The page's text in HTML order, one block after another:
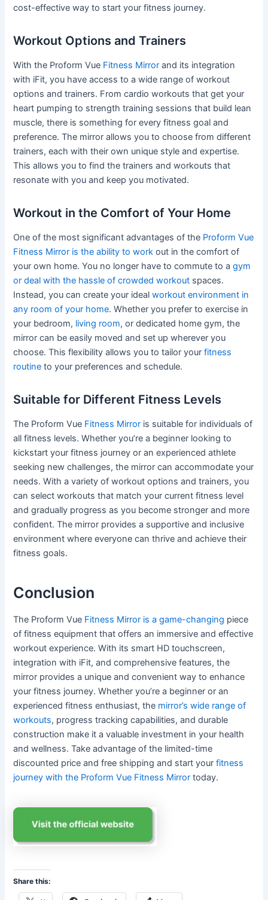
cost-effective way to start your fitness journey.
Workout Options and Trainers
With the Proform Vue Fitness Mirror and its integration
with iFit, you have access to a wide range of workout
options and trainers. From cardio workouts that get your
heart pumping to strength training sessions that build lean
muscle, there is something for every fitness goal and
preference. The mirror allows you to choose from different
trainers, each with their own unique style and expertise.
This allows you to find the trainers and workouts that
resonate with you and keep you motivated.
Workout in the Comfort of Your Home
One of the most significant advantages of the Proform Vue
Fitness Mirror is the ability to work out in the comfort of
your own home. You no longer have to commute to agym
or deal with the hassle of crowded workout spaces.
Instead, you can create your idealworkout environment in
any room of your home. Whether you prefer to exercise in
your bedroom, living room, or dedicated home gym, the
mirror can be easily moved and set up wherever you
choose. This flexibility allows you to tailor yourfitness
routine to your preferences and schedule.
Suitable for Different Fitness Levels
The Proform Vue Fitness Mirror is suitable for individuals of
all fitness levels. Whether you’re a beginner looking to
kickstart your fitness journey or an experienced athlete
seeking new challenges, the mirror can accommodate your
needs. With a variety of workout options and trainers, you
can select workouts that match your current fitness level
and gradually progress as you become stronger and more
confident. The mirror provides a supportive and inclusive
environment where everyone can thrive and achieve their
fitness goals.
Conclusion
The Proform Vue Fitness Mirror is a game-changing piece
of fitness equipment that offers an immersive and effective
workout experience. With its smart HD touchscreen,
integration with iFit, and comprehensive features, the
mirror provides a unique and convenient way to enhance
your fitness journey. Whether you’re a beginner or an
experienced fitness enthusiast, the mirror’s wide range of
workouts, progress tracking capabilities, and durable
construction make it a valuable investment in your health
and wellness. Take advantage of the limited-time
discounted price and free shipping and start yourfitness
journey with the Proform Vue Fitness Mirror today.
Share this: